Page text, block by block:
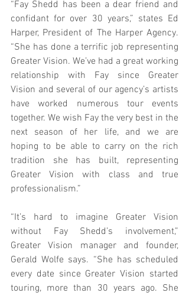
“Fay Shedd has been a dear friend and
confidant for over 30 years,” states Ed
Harper, President of The Harper Agency.
“She has done a terrific job representing
Greater Vision. We’ve had a great working
relationship with Fay since Greater
Vision and several of our agency’s artists
have worked numerous tour events
together. We wish Fay the very best in the
next season of her life, and we are
hoping to be able to carry on the rich
tradition she has built, representing
Greater Vision with class and true
professionalism.”
“It’s hard to imagine Greater Vision
without Fay Shedd’s involvement,”
Greater Vision manager and founder,
Gerald Wolfe says. “She has scheduled
every date since Greater Vision started
touring, more than 30 years ago. She